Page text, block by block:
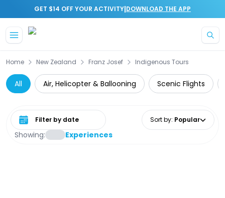
GET $14 OFF YOUR ACTIVITY|DOWNLOAD THE APP
Home New Zealand Franz Josef Indigenous Tours
All Air, Helicopter & Ballooning Scenic Flights
Showing: Experiences
Select date range Sort by: Popular